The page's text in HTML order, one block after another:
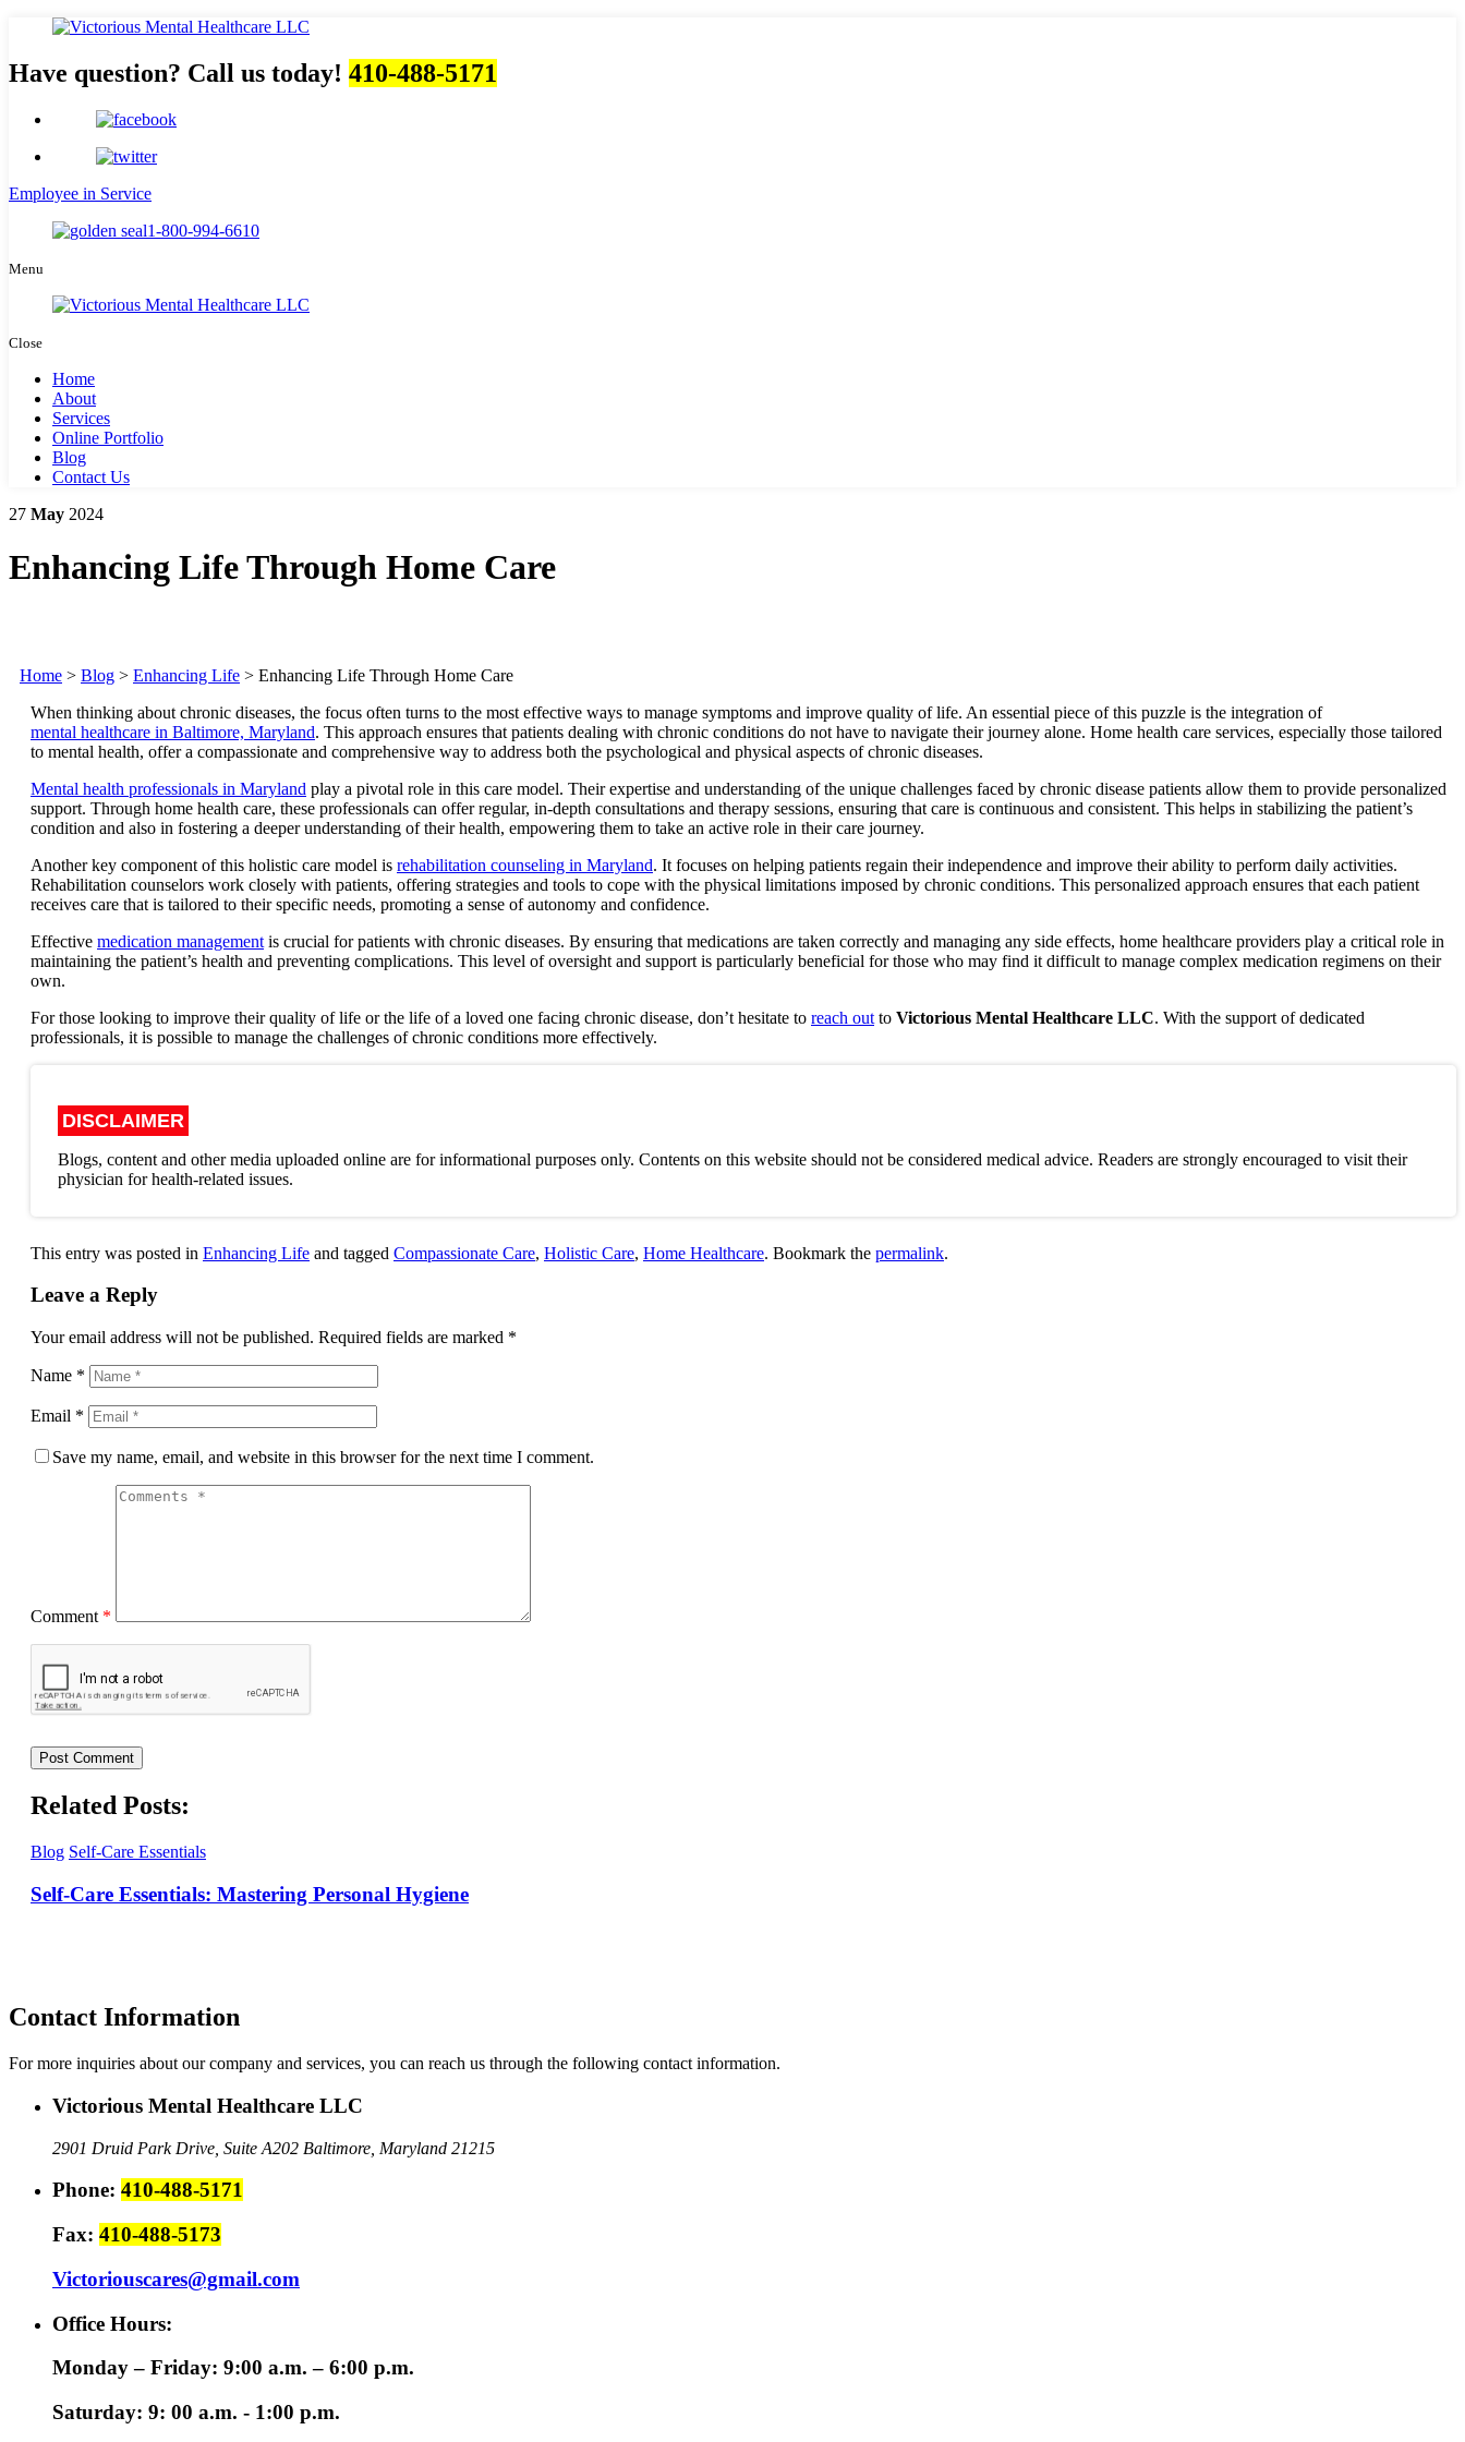
Have question? Call us today! 410-488-5171
Employee in Service
1-800-994-6610
Menu
Close
Home
About
Services
Online Portfolio
Blog
Contact Us
27 May 2024
Enhancing Life Through Home Care
Home > Blog > Enhancing Life > Enhancing Life Through Home Care
When thinking about chronic diseases, the focus often turns to the most effective ways to manage symptoms and improve quality of life. An essential piece of this puzzle is the integration of
mental healthcare in Baltimore, Maryland. This approach ensures that patients dealing with chronic conditions do not have to navigate their journey alone. Home health care services, especially those tailored
to mental health, offer a compassionate and comprehensive way to address both the psychological and physical aspects of chronic diseases.
Mental health professionals in Maryland play a pivotal role in this care model. Their expertise and understanding of the unique challenges faced by chronic disease patients allow them to provide personalized
support. Through home health care, these professionals can offer regular, in-depth consultations and therapy sessions, ensuring that care is continuous and consistent. This helps in stabilizing the patient’s
condition and also in fostering a deeper understanding of their health, empowering them to take an active role in their care journey.
Another key component of this holistic care model is rehabilitation counseling in Maryland. It focuses on helping patients regain their independence and improve their ability to perform daily activities.
Rehabilitation counselors work closely with patients, offering strategies and tools to cope with the physical limitations imposed by chronic conditions. This personalized approach ensures that each patient
receives care that is tailored to their specific needs, promoting a sense of autonomy and confidence.
Effective medication management is crucial for patients with chronic diseases. By ensuring that medications are taken correctly and managing any side effects, home healthcare providers play a critical role in
maintaining the patient’s health and preventing complications. This level of oversight and support is particularly beneficial for those who may find it difficult to manage complex medication regimens on their
own.
For those looking to improve their quality of life or the life of a loved one facing chronic disease, don’t hesitate to reach out to Victorious Mental Healthcare LLC. With the support of dedicated
professionals, it is possible to manage the challenges of chronic conditions more effectively.
DISCLAIMER
Blogs, content and other media uploaded online are for informational purposes only. Contents on this website should not be considered medical advice. Readers are strongly encouraged to visit their
physician for health-related issues.
This entry was posted in Enhancing Life and tagged Compassionate Care, Holistic Care, Home Healthcare. Bookmark the permalink.
Leave a Reply
Your email address will not be published. Required fields are marked *
Name *
Email *
Save my name, email, and website in this browser for the next time I comment.
Comment *
Related Posts:
Blog Self-Care Essentials
Self-Care Essentials: Mastering Personal Hygiene
Contact Information
For more inquiries about our company and services, you can reach us through the following contact information.
Victorious Mental Healthcare LLC
2901 Druid Park Drive, Suite A202 Baltimore, Maryland 21215
Phone: 410-488-5171
Fax: 410-488-5173
Victoriouscares@gmail.com
Office Hours:
Monday – Friday: 9:00 a.m. – 6:00 p.m.
Saturday: 9: 00 a.m. - 1:00 p.m.